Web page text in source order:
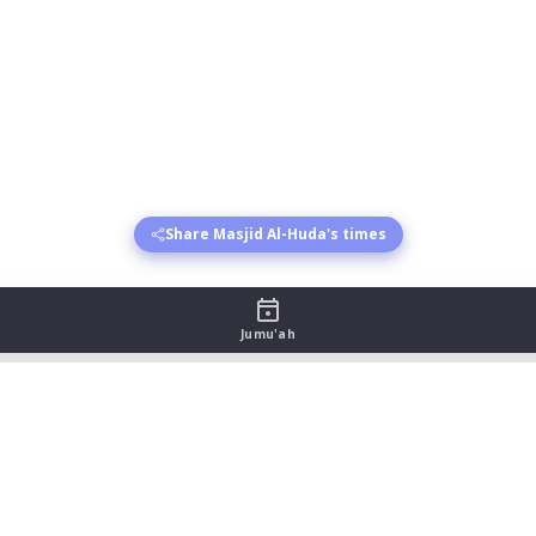
Share Masjid Al-Huda's times
Jumu'ah